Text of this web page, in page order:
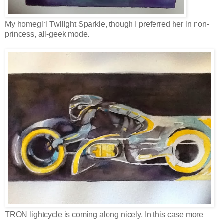
My homegirl Twilight Sparkle, though I preferred her in non-
princess, all-geek mode.
TRON lightcycle is coming along nicely. In this case more